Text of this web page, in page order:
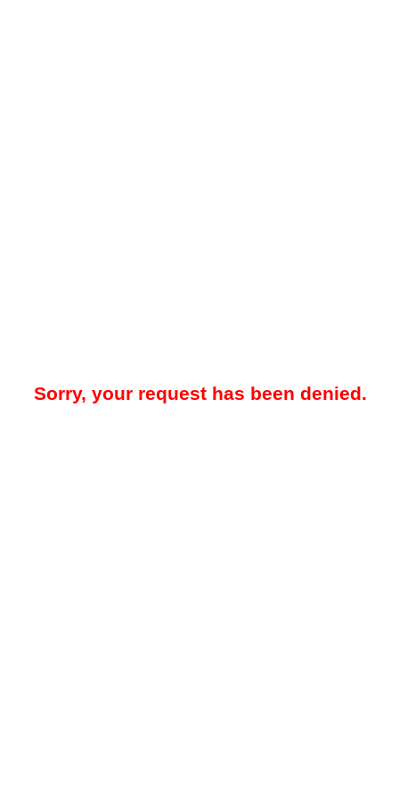
Sorry, your request has been denied.